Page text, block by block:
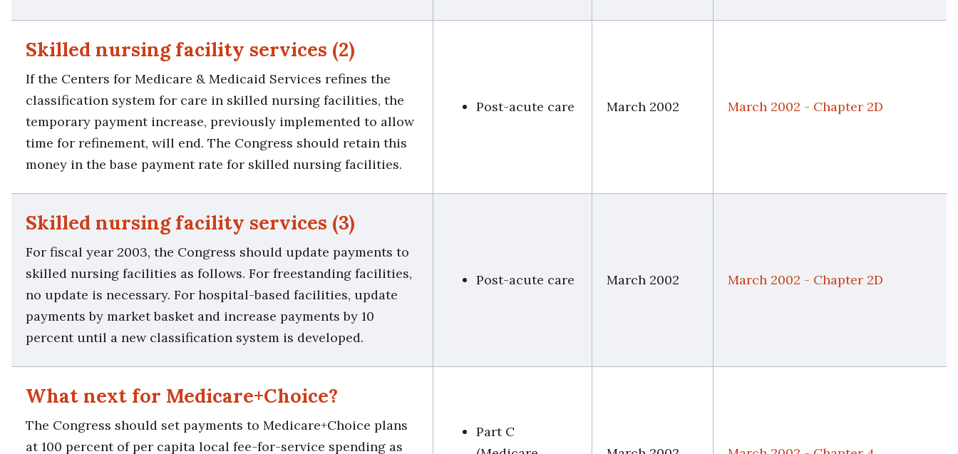
Skilled nursing facility services (2)
If the Centers for Medicare & Medicaid Services refines the
classification system for care in skilled nursing facilities, the
temporary payment increase, previously implemented to allow
time for refinement, will end. The Congress should retain this
money in the base payment rate for skilled nursing facilities.
Post-acute care March 2002 March 2002 - Chapter 2D
Skilled nursing facility services (3)
For fiscal year 2003, the Congress should update payments to
skilled nursing facilities as follows. For freestanding facilities,
no update is necessary. For hospital-based facilities, update
payments by market basket and increase payments by 10
percent until a new classification system is developed.
Post-acute care March 2002 March 2002 - Chapter 2D
What next for Medicare+Choice?
The Congress should set payments to Medicare+Choice plans
at 100 percent of per capita local fee-for-service spending as
Part C